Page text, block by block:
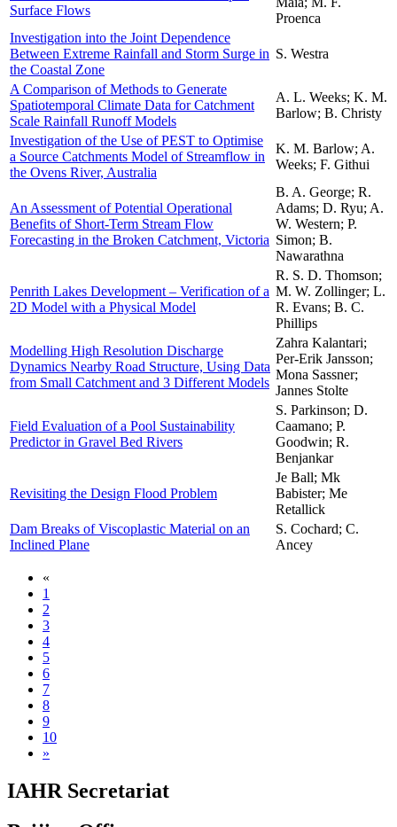
Surface Flows
Proenca
Investigation into the Joint Dependence
Between Extreme Rainfall and Storm Surge in
the Coastal Zone
S. Westra
A Comparison of Methods to Generate
Spatiotemporal Climate Data for Catchment
Scale Rainfall Runoff Models
A. L. Weeks; K. M.
Barlow; B. Christy
Investigation of the Use of PEST to Optimise
a Source Catchments Model of Streamflow in
the Ovens River, Australia
K. M. Barlow; A.
Weeks; F. Githui
An Assessment of Potential Operational
Benefits of Short-Term Stream Flow
Forecasting in the Broken Catchment, Victoria
B. A. George; R.
Adams; D. Ryu; A.
W. Western; P.
Simon; B.
Nawarathna
Penrith Lakes Development – Verification of a
2D Model with a Physical Model
R. S. D. Thomson;
M. W. Zollinger; L.
R. Evans; B. C.
Phillips
Modelling High Resolution Discharge
Dynamics Nearby Road Structure, Using Data
from Small Catchment and 3 Different Models
Zahra Kalantari;
Per-Erik Jansson;
Mona Sassner;
Jannes Stolte
Field Evaluation of a Pool Sustainability
Predictor in Gravel Bed Rivers
S. Parkinson; D.
Caamano; P.
Goodwin; R.
Benjankar
Revisiting the Design Flood Problem
Je Ball; Mk
Babister; Me
Retallick
Dam Breaks of Viscoplastic Material on an
Inclined Plane
S. Cochard; C.
Ancey
«
1
2
3
4
5
6
7
8
9
10
»
IAHR Secretariat